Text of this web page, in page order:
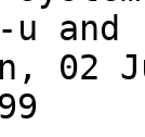
u and
02